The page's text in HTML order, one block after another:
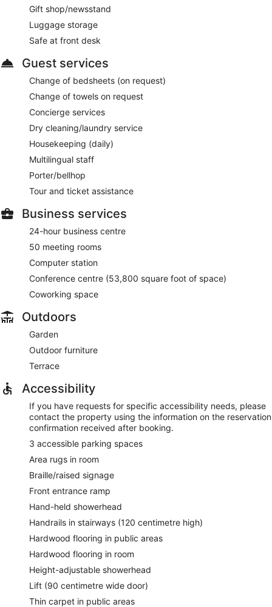
light fare. A children's menu is available. Open daily.
Sticks'n'Sushi- This seafood restaurant specializes in sushi
and serves lunch and dinner. Guests can enjoy drinks at the
bar. A children's menu is available. Reservations are required.
Open daily.
MASH Penthouse- This steakhouse specializes in American
the bar. Reservations are required. Open daily.
Gift shop/newsstand
Luggage storage
Safe at front desk
Guest services
Change of bedsheets (on request)
Change of towels on request
Concierge services
Dry cleaning/laundry service
Housekeeping (daily)
Multilingual staff
Porter/bellhop
Tour and ticket assistance
Business services
24-hour business centre
50 meeting rooms
Computer station
Conference centre (53,800 square foot of space)
Coworking space
Outdoors
Garden
Outdoor furniture
Terrace
Accessibility
If you have requests for specific accessibility needs, please
contact the property using the information on the reservation
confirmation received after booking.
3 accessible parking spaces
Area rugs in room
Braille/raised signage
Front entrance ramp
Hand-held showerhead
Handrails in stairways (120 centimetre high)
Hardwood flooring in public areas
Hardwood flooring in room
Height-adjustable showerhead
Lift (90 centimetre wide door)
Thin carpet in public areas